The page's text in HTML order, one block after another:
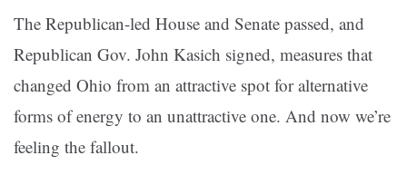
The Republican-led House and Senate passed, and
Republican Gov. John Kasich signed, measures that
changed Ohio from an attractive spot for alternative
forms of energy to an unattractive one. And now we’re
feeling the fallout.